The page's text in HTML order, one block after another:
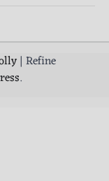
| Refine
.